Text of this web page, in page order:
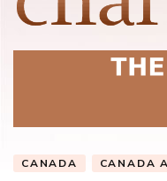
CANADA CANADA